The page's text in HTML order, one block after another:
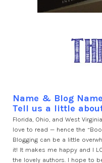
Name & Blog
Tell us a little
Florida, Ohio, and West
love to read — hence the
Blogging can be a little
it! It makes me happy and I
the lovely authors. I hope to